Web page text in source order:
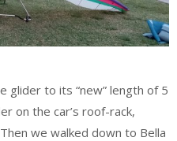
glider to its “new” length of 5
on the car’s roof-rack,
we walked down to Bella